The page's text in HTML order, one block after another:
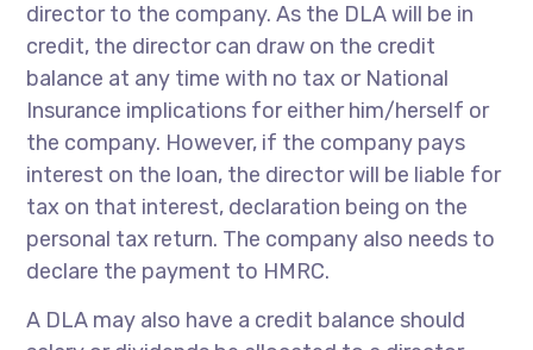
director to the company. As the DLA will be in
credit, the director can draw on the credit
balance at any time with no tax or National
Insurance implications for either him/herself or
the company. However, if the company pays
interest on the loan, the director will be liable for
tax on that interest, declaration being on the
personal tax return. The company also needs to
declare the payment to HMRC.
A DLA may also have a credit balance should